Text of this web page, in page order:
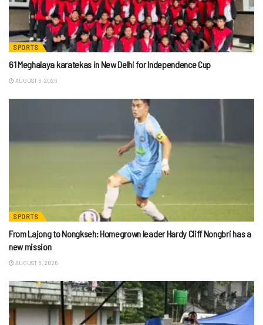
SPORTS
61 Meghalaya karatekas in New Delhi for Independence Cup
AUGUST 6, 2026
SPORTS
From Lajong to Nongkseh: Homegrown leader Hardy Cliff Nongbri has a
new mission
AUGUST 5, 2026